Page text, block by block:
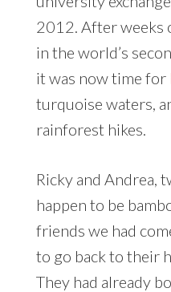
2012. After weeks
in the world’s
it was now time for
turquoise waters,
rainforest hikes.
Ricky and Andrea,
happen to be
friends we had
to go back to their
They had already